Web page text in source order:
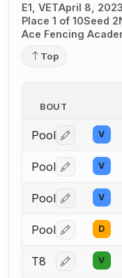
E1, VETApril 8, 2023
Place 1 of 10Seed 2
Ace Fencing
Top
BOUT
Pool Log in or
V
Pool Log in or
V
Pool Log in or
V
Pool Log in or
D
T8 Log in or
V